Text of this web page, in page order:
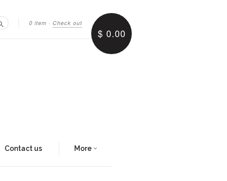
0 item · Check out
Search $ 0.00
Contact us More